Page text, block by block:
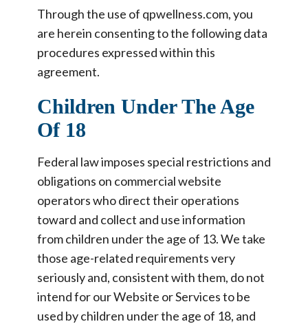
Through the use of qpwellness.com, you
are herein consenting to the following data
procedures expressed within this
agreement.
Children Under The Age
Of 18
Federal law imposes special restrictions and
obligations on commercial website
operators who direct their operations
toward and collect and use information
from children under the age of 13. We take
those age-related requirements very
seriously and, consistent with them, do not
intend for our Website or Services to be
used by children under the age of 18, and